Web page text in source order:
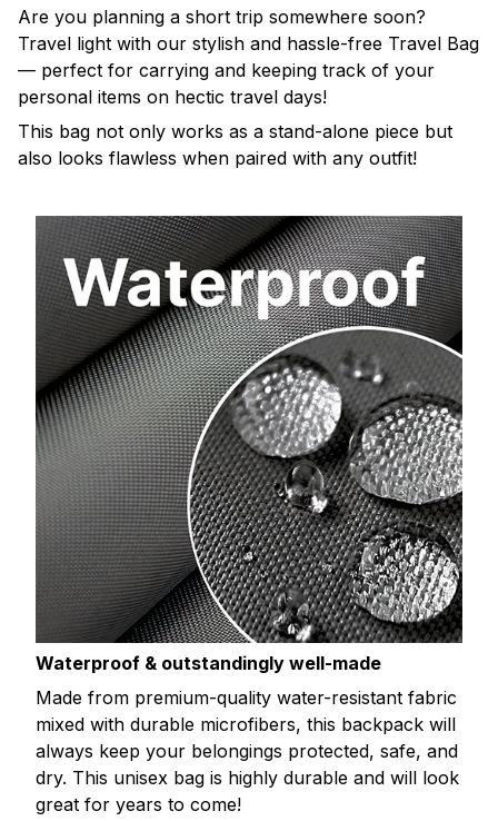
Are you planning a short trip somewhere soon?
Travel light with our stylish and hassle-free Travel Bag
— perfect for carrying and keeping track of your
personal items on hectic travel days!
This bag not only works as a stand-alone piece but
also looks flawless when paired with any outfit!
Waterproof & outstandingly well-made
Made from premium-quality water-resistant fabric
mixed with durable microfibers, this backpack will
always keep your belongings protected, safe, and
dry. This unisex bag is highly durable and will look
great for years to come!